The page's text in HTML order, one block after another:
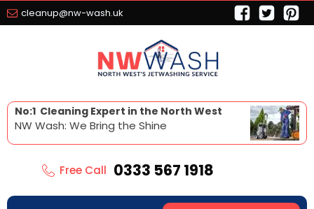
cleanup@nw-wash.uk
No:1 Cleaning Expert in the North West
NW Wash: We Bring the Shine
Free Call 0333 567 1918